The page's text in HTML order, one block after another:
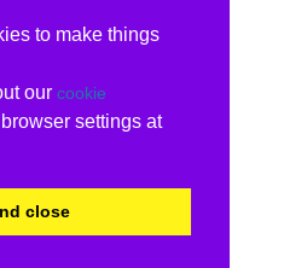
to make things
our cookie
settings at
close